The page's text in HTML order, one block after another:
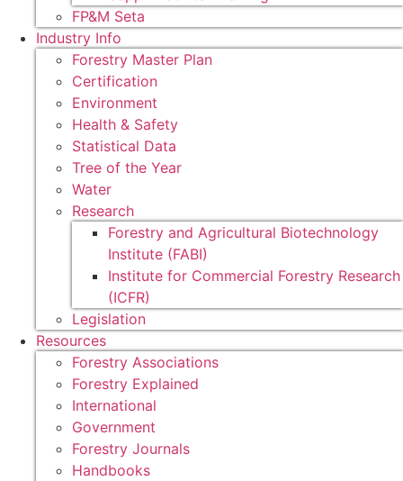
FP&M Seta
Industry Info
Forestry Master Plan
Certification
Environment
Health & Safety
Statistical Data
Tree of the Year
Water
Research
Forestry and Agricultural Biotechnology
Institute (FABI)
Institute for Commercial Forestry Research
(ICFR)
Legislation
Resources
Forestry Associations
Forestry Explained
International
Government
Forestry Journals
Handbooks